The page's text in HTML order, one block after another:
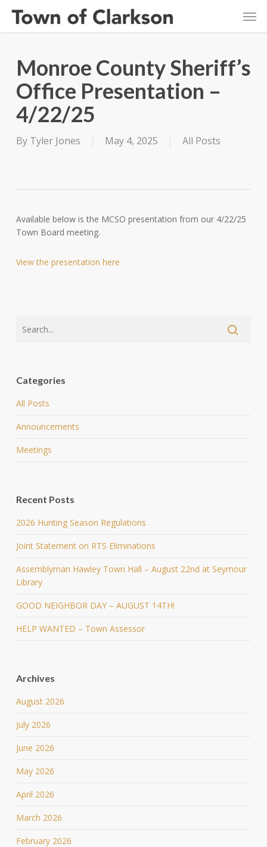
main
Monroe County Sheriff’s
Office Presentation –
4/22/25
By Tyler Jones May 4, 2025 All Posts
Available below is the MCSO presentation from our 4/22/25
Town Board meeting.
View the presentation here
Categories
All Posts
Announcements
Meetings
Recent Posts
2026 Hunting Season Regulations
Joint Statement on RTS Eliminations
Assemblyman Hawley Town Hall – August 22nd at Seymour
Library
GOOD NEIGHBOR DAY – AUGUST 14TH!
HELP WANTED – Town Assessor
Archives
August 2026
July 2026
June 2026
May 2026
April 2026
March 2026
February 2026